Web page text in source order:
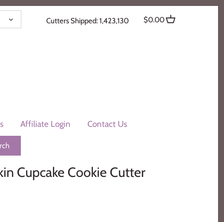
Cutters Shipped: 1,423,130 $0.00
Affiliate Login Contact Us
Cupcake Cookie Cutter